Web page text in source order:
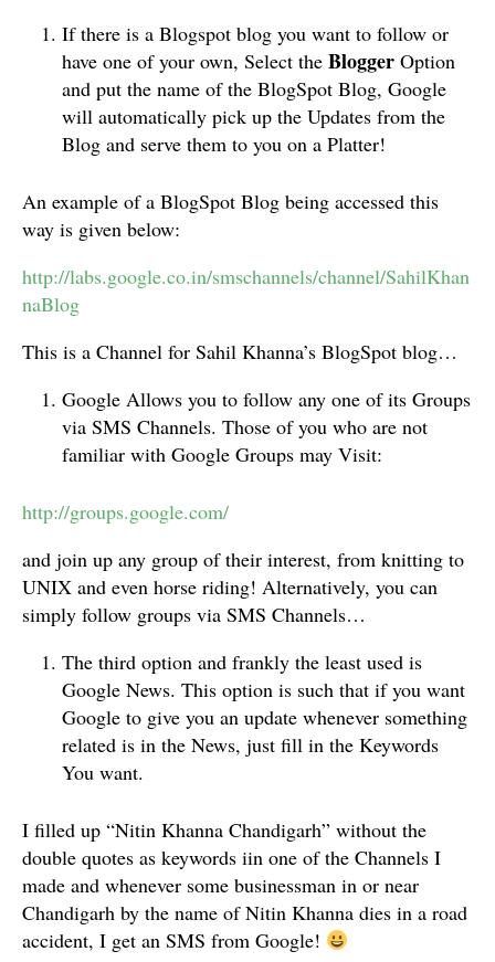
If there is a Blogspot blog you want to follow or
have one of your own, Select the Blogger Option
and put the name of the BlogSpot Blog, Google
will automatically pick up the Updates from the
Blog and serve them to you on a Platter!
An example of a BlogSpot Blog being accessed this
way is given below:
http://labs.google.co.in/smschannels/channel/SahilKhan
naBlog
This is a Channel for Sahil Khanna’s BlogSpot blog…
Google Allows you to follow any one of its Groups
via SMS Channels. Those of you who are not
familiar with Google Groups may Visit:
http://groups.google.com/
and join up any group of their interest, from knitting to
UNIX and even horse riding! Alternatively, you can
simply follow groups via SMS Channels…
The third option and frankly the least used is
Google News. This option is such that if you want
Google to give you an update whenever something
related is in the News, just fill in the Keywords
You want.
I filled up “Nitin Khanna Chandigarh” without the
double quotes as keywords iin one of the Channels I
made and whenever some businessman in or near
Chandigarh by the name of Nitin Khanna dies in a road
accident, I get an SMS from Google!